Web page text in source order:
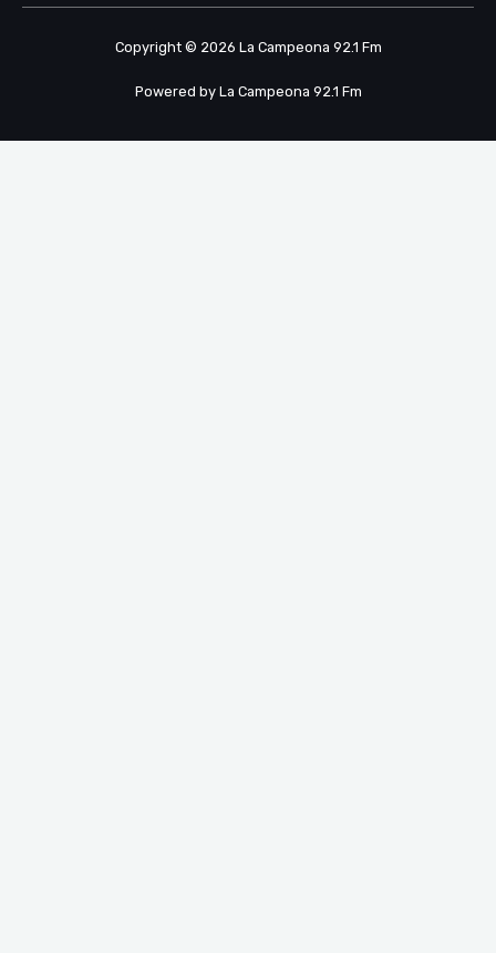
Copyright © 2026 La Campeona 92.1 Fm
Powered by La Campeona 92.1 Fm